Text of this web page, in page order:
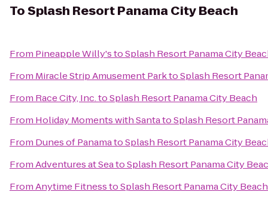
ToSplash Resort Panama City Beach
From Pineapple Willy'stoSplash Resort Panama City
From Miracle Strip Amusement ParktoSplash Resort
From Race City, Inc.toSplash Resort Panama City Beach
From Holiday Moments with SantatoSplash Resort
From Dunes of PanamatoSplash Resort Panama City
FromAdventures at SeatoSplash Resort Panama City
FromAnytime FitnesstoSplash Resort Panama City Beach